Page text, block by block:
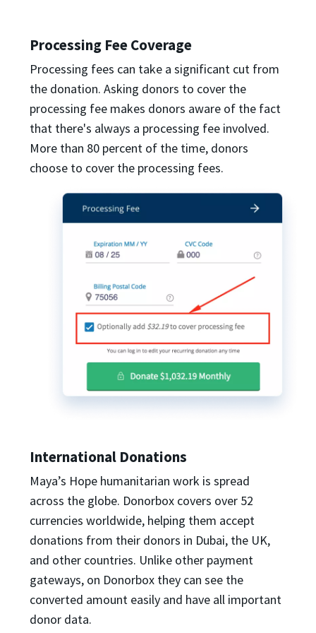
Processing Fee Coverage
Processing fees can take a significant cut from
the donation. Asking donors to cover the
processing fee makes donors aware of the fact
that there's always a processing fee involved.
More than 80 percent of the time, donors
choose to cover the processing fees.
International Donations
Maya’s Hope humanitarian work is spread
across the globe. Donorbox covers over 52
currencies worldwide, helping them accept
donations from their donors in Dubai, the UK,
and other countries. Unlike other payment
gateways, on Donorbox they can see the
converted amount easily and have all important
donor data.